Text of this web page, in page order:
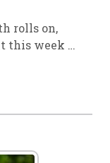
rolls on,
this week …